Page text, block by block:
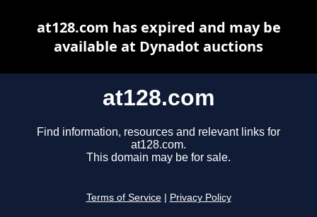
at128.com
Find information, resources and relevant links for
at128.com.
This domain may be for sale.
Terms of Service Privacy Policy
at128.com has expired and may be
available at Dynadot auctions